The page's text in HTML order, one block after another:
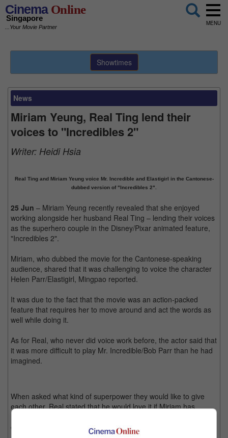
CinemaOnline
Singapore
...Your Movie Partner
MENU
Showtimes
News
Miriam Yeung, Real Ting lend their
voices to "Incredibles 2"
Writer: Heidi Hsia
Real Ting and Miriam Yeung voice Mr. Incredible and Elastigirl in the Cantonese-
dubbed version of "Incredibles 2".
25 Jun – Miriam Yeung recently revealed that she enjoyed
working alongside her husband Real Ting – lending their voices
as the superhero couple in the Disney/Pixar animated feature,
"Incredibles 2".
Miriam, who dubbed the movie for the Cantonese-speaking
audience, shared that it was challenging to voice the character
Helen Parr/Elastigirl, Mingpao reported.
It was due to the fact that the movie was an action-packed
feature that requires her to move around and act the words as
well while doing it.
As for Real, who never did voice work before, the actor said that
it was more difficult to play Mr. Incredible/Bob Parr than he had
imagined.
When asked what kind of superpower they would like to give
each other, Real stated that he would love it if Miriam has
drinks instantly.